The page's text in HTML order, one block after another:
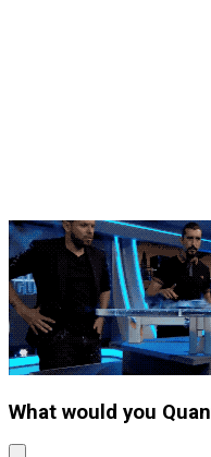
What would you